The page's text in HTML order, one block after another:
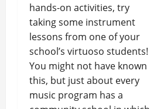
hands-on activities, try
taking some instrument
lessons from one of your
school’s virtuoso students!
You might not have known
this, but just about every
music program has a